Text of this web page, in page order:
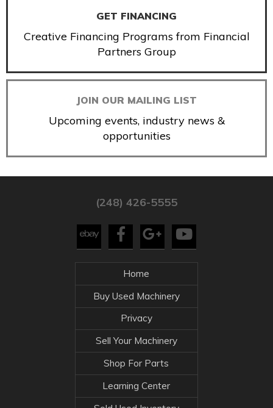
GET FINANCING
Creative Financing Programs from Financial
Partners Group
JOIN OUR MAILING LIST
Upcoming events, industry news &
opportunities
(248) 426-5555
Home
Buy Used Machinery
Privacy
Sell Your Machinery
Shop For Parts
Learning Center